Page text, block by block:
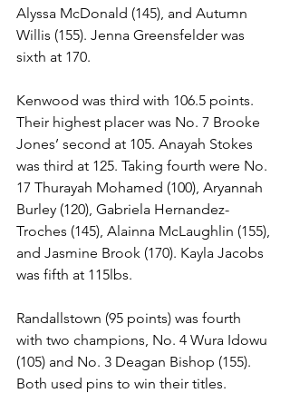
Alyssa McDonald (145), and Autumn
Willis (155). Jenna Greensfelder was
sixth at 170.
Kenwood was third with 106.5 points.
Their highest placer was No. 7 Brooke
Jones’ second at 105. Anayah Stokes
was third at 125. Taking fourth were No.
17 Thurayah Mohamed (100), Aryannah
Burley (120), Gabriela Hernandez-
Troches (145), Alainna McLaughlin (155),
and Jasmine Brook (170). Kayla Jacobs
was fifth at 115lbs.
Randallstown (95 points) was fourth
with two champions, No. 4 Wura Idowu
(105) and No. 3 Deagan Bishop (155).
Both used pins to win their titles.